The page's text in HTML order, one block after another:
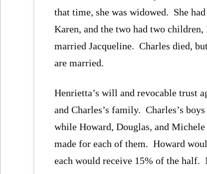
that time, she was widowed. She
Karen, and the two had two
married Jacqueline. Charles died,
are married.
Henrietta’s will and revocable trust
and Charles’s family. Charles’s
while Howard, Douglas, and
made for each of them. Howard
each would receive 15% of the half.